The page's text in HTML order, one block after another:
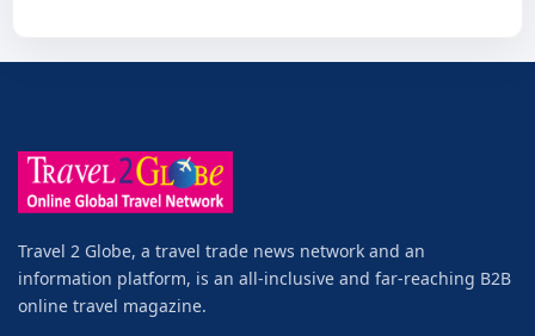
Travel 2 Globe, a travel trade news network and an
information platform, is an all-inclusive and far-reaching B2B
online travel magazine.